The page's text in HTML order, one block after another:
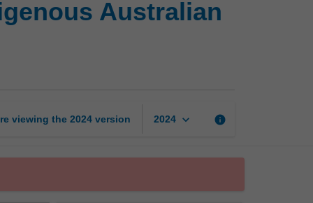
the
page
Australian
viewing the 2024 version 2024 keyboard_arrow_down info